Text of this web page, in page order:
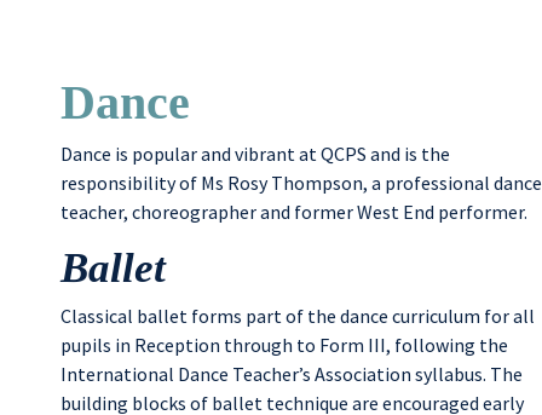
Dance
Dance is popular and vibrant at QCPS and is the
responsibility of Ms Rosy Thompson, a professional dance
teacher, choreographer and former West End performer.
Ballet
Classical ballet forms part of the dance curriculum for all
pupils in Reception through to Form III, following the
International Dance Teacher’s Association syllabus. The
building blocks of ballet technique are encouraged early